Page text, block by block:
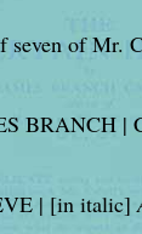
of Mr.
BRANCH |
| [in italic]